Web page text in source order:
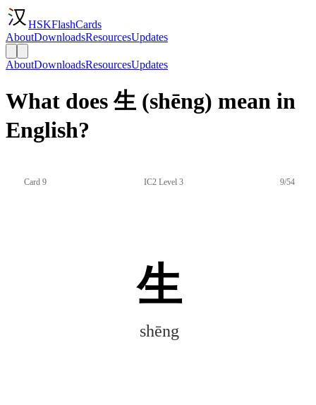
HSKFlashCards
AboutDownloadsResourcesUpdates
AboutDownloadsResourcesUpdates
What does 生 (shēng) mean in
English?
Card 9 IC2 Level 3 9/54
生
shēng